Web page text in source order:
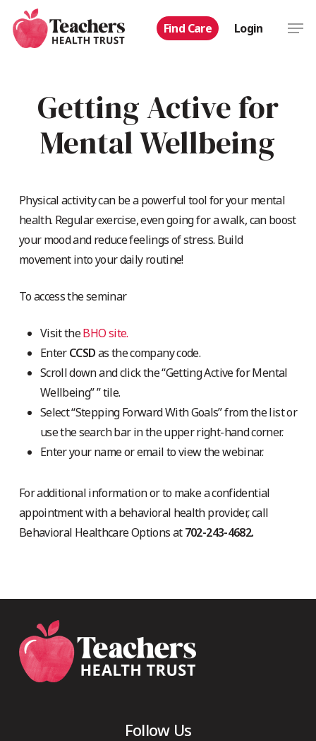
main
Find Care Login
Getting Active for
Mental Wellbeing
Physical activity can be a powerful tool for your mental
health. Regular exercise, even going for a walk, can boost
your mood and reduce feelings of stress. Build
movement into your daily routine!
To access the seminar
Visit theBHO site.
EnterCCSDas the company code.
Scroll down and click the “Getting Active for Mental
Wellbeing” ” tile.
Select “Stepping Forward With Goals” from the list or
use the search bar in the upper right-hand corner.
Enter your name or email to view the webinar.
For additional information or to make a confidential
appointment with a behavioral health provider, call
Behavioral Healthcare Options at702-243-4682.
Follow Us